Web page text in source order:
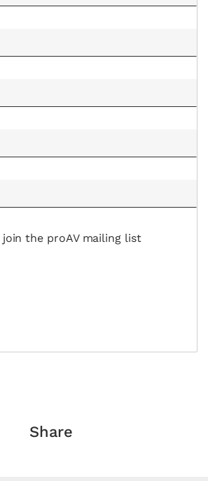
the proAV mailing list
Share